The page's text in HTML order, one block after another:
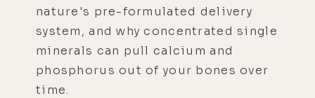
nature's pre-formulated delivery
system, and why concentrated single
minerals can pull calcium and
phosphorus out of your bones over
time.